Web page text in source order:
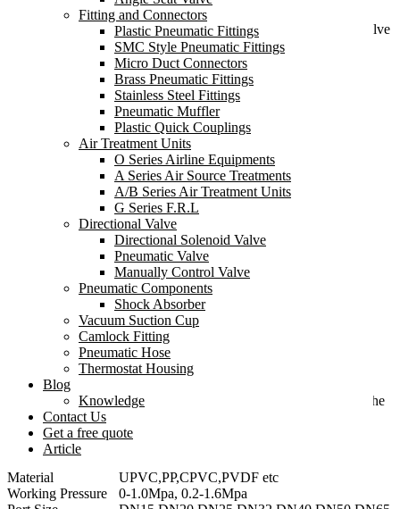
Fitting and Connectors
Plastic Pneumatic Fittings
SMC Style Pneumatic Fittings
Micro Duct Connectors
Brass Pneumatic Fittings
Stainless Steel Fittings
Pneumatic Muffler
Plastic Quick Couplings
Air Treatment Units
O Series Airline Equipments
A Series Air Source Treatments
A/B Series Air Treatment Units
G Series F.R.L
Directional Valve
Directional Solenoid Valve
Pneumatic Valve
Manually Control Valve
Pneumatic Components
Shock Absorber
Vacuum Suction Cup
Camlock Fitting
Pneumatic Hose
Thermostat Housing
Blog
Knowledge
Contact Us
Get a free quote
Article
A UPVC safety valve back pressure valve is a specific type of valve
designed to regulate and control the back pressure in a system,
particularly in applications involving fluids or gases.
Release the pipeline pressure to ensure the stability of the system
Protect the safety of the pump and the normal operation of the
Used in conjunction with a pulse damper to reduce the harm of
water hammer to the system and achieve superior low-vibration
mediation effects.
Reduce the peak value of flow rate fluctuations and protect the
piping system from the impact of pressure
The diaphragm adopts advanced PTFE+rubber compound
technology, which is suitable for almost all corrosive fluids, and the
seal is reliable and leak-free.
Material
UPVC,PP,CPVC,PVDF etc
Working Pressure
0-1.0Mpa, 0.2-1.6Mpa